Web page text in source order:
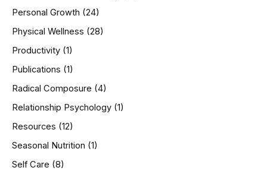
Personal Growth (24)
Physical Wellness (28)
Productivity (1)
Publications (1)
Radical Composure (4)
Relationship Psychology (1)
Resources (12)
Seasonal Nutrition (1)
Self Care (8)